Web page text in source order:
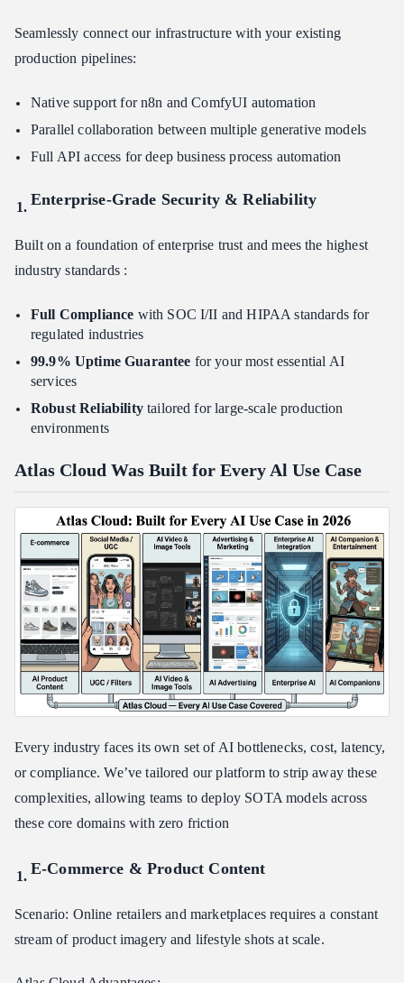
Seamlessly connect our infrastructure with your existing
production pipelines:
Native support for n8n and ComfyUI automation
Parallel collaboration between multiple generative models
Full API access for deep business process automation
Enterprise-Grade Security & Reliability
Built on a foundation of enterprise trust and mees the highest
industry standards :
Full Compliance with SOC I/II and HIPAA standards for
regulated industries
99.9% Uptime Guarantee for your most essential AI
services
Robust Reliabilitytailored for large-scale production
environments
Atlas Cloud Was Built for Every Al Use Case
Every industry faces its own set of AI bottlenecks, cost, latency,
or compliance. We’ve tailored our platform to strip away these
complexities, allowing teams to deploy SOTA models across
these core domains with zero friction
E-Commerce & Product Content
Scenario: Online retailers and marketplaces requires a constant
stream of product imagery and lifestyle shots at scale.